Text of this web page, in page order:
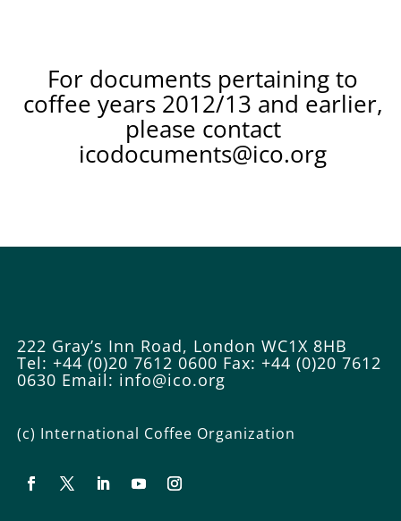
For documents pertaining to
coffee years 2012/13 and earlier,
please contact
icodocuments@ico.org
222 Gray’s Inn Road, London WC1X 8HB
Tel: +44 (0)20 7612 0600 Fax: +44 (0)20 7612
0630 Email: info@ico.org
(c) International Coffee Organization